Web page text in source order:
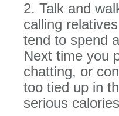
2. Talk and
calling
tend to spend
Next time you
chatting, or
too tied up in
serious